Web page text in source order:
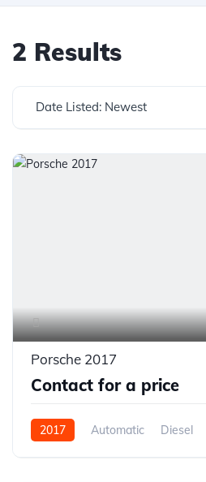
2 Results
Date Listed: Newest
Porsche 2017
Contact for a price
2017 Automatic Diesel